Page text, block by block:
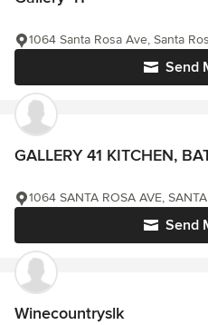
Send
1064 Santa Rosa Ave, Santa
GALLERY 41 KITCHEN,
Send
1064 SANTA ROSA AVE,
Winecountryslk